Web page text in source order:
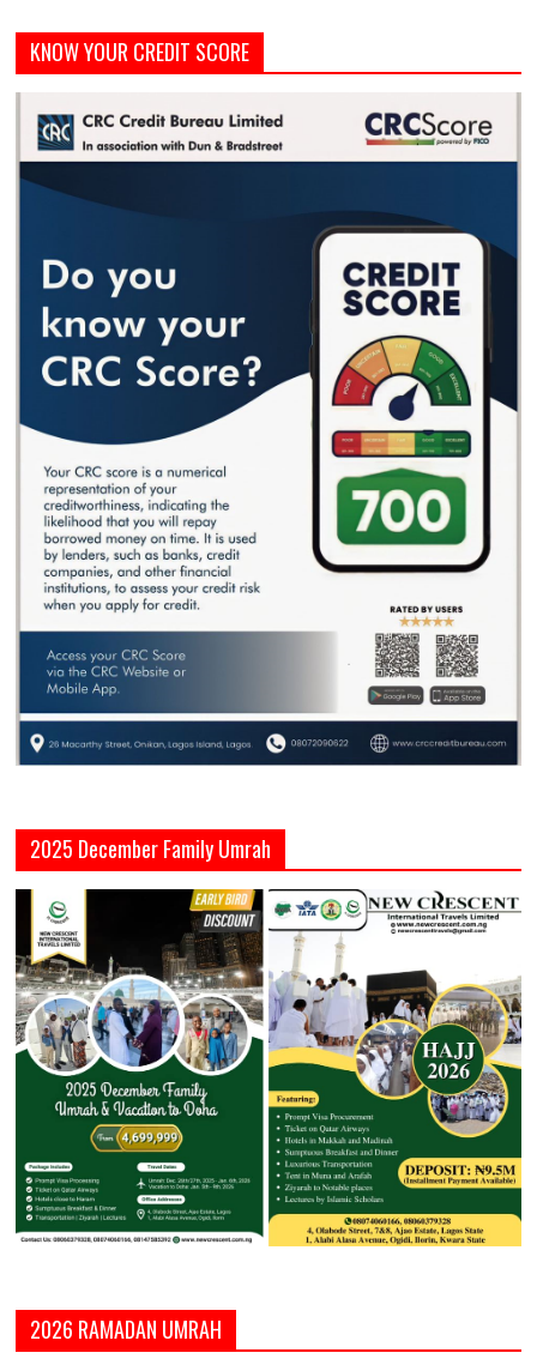
KNOW YOUR CREDIT SCORE
2025 December Family Umrah
2026 RAMADAN UMRAH